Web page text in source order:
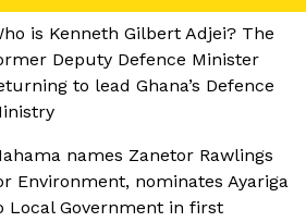
is Kenneth Gilbert Adjei? The
Deputy Defence Minister
to lead Ghana’s Defence
names Zanetor Rawlings
Environment, nominates Ayariga
Local Government in first